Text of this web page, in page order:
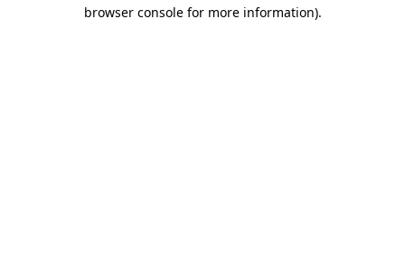
browser console for more information).